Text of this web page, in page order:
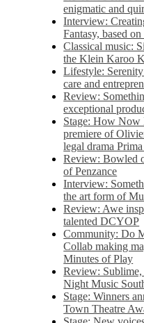
enigmatic and
Interview:
Fantasy, based
Classical music:
the Klein Karoo
Lifestyle:
care and
Review:
exceptional
Stage: How Now
premiere of
legal drama
Review: Bowled
of Penzance
Interview:
the art form of
Review: Awe
talented DCYOP
Community: Do
Collab making
Minutes of Play
Review:
Night Music
Stage: Winners
Town Theatre